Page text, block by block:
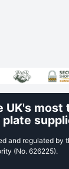
UK's
and regulated by
(No. 626225).